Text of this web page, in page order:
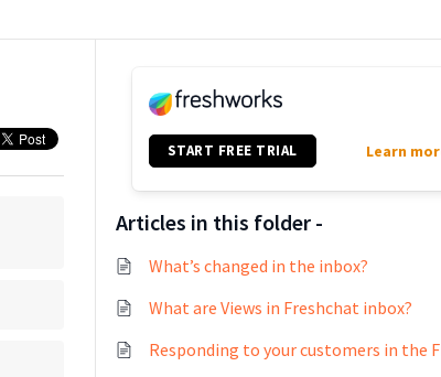
START FREE TRIAL Learn
Articles in this folder -
What’s changed in the inbox?
What are Views in Freshchat inbox?